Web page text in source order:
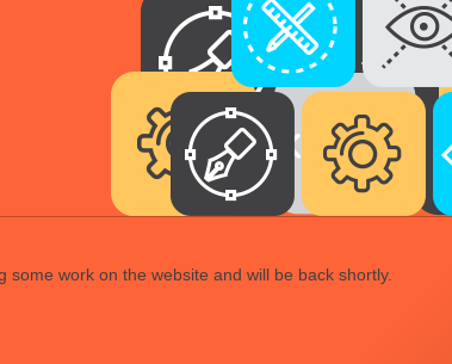
work on the website and will be back shortly.